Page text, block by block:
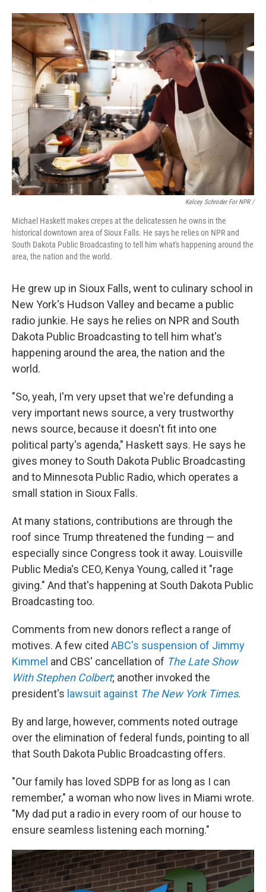
Kelcey Schroder For NPR /
Michael Haskett makes crepes at the delicatessen he owns in the
historical downtown area of Sioux Falls. He says he relies on NPR and
South Dakota Public Broadcasting to tell him what's happening around the
area, the nation and the world.
He grew up in Sioux Falls, went to culinary school in
New York's Hudson Valley and became a public
radio junkie. He says he relies on NPR and South
Dakota Public Broadcasting to tell him what's
happening around the area, the nation and the
world.
"So, yeah, I'm very upset that we're defunding a
very important news source, a very trustworthy
news source, because it doesn't fit into one
political party's agenda," Haskett says. He says he
gives money to South Dakota Public Broadcasting
and to Minnesota Public Radio, which operates a
small station in Sioux Falls.
At many stations, contributions are through the
roof since Trump threatened the funding — and
especially since Congress took it away. Louisville
Public Media's CEO, Kenya Young, called it "rage
giving." And that's happening at South Dakota Public
Broadcasting too.
Comments from new donors reflect a range of
motives. A few cited ABC's suspension of Jimmy
Kimmel and CBS' cancellation of The Late Show
With Stephen Colbert; another invoked the
president's lawsuit against The New York Times.
By and large, however, comments noted outrage
over the elimination of federal funds, pointing to all
that South Dakota Public Broadcasting offers.
"Our family has loved SDPB for as long as I can
remember," a woman who now lives in Miami wrote.
"My dad put a radio in every room of our house to
ensure seamless listening each morning."